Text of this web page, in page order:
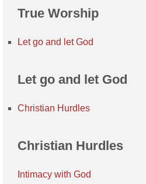
True Worship
Let go and let God
Let go and let God
Christian Hurdles
Christian Hurdles
Intimacy with God